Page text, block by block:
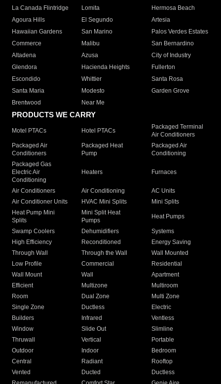
La Canada Flintridge
Lomita
Hermosa Beach
Agoura Hills
El Segundo
Artesia
Hawaiian Gardens
San Marino
Palos Verdes Estates
Commerce
Malibu
San Bernardino
Altadena
Azusa
City of Industry
Glendora
Hacienda Heights
Fullerton
Escondido
Whittier
Santa Rosa
Santa Maria
Modesto
Garden Grove
Brentwood
Near Me
PRODUCTS WE CARRY
Motel PTACs Hotel PTACs
Packaged Terminal
Air Conditioners
Packaged Air
Conditioners
Packaged Heat
Pump
Packaged Air
Conditioning
Packaged Gas
Electric Air
Conditioning
Heaters Furnaces
Air Conditioners Air Conditioning
AC Units
Air Conditioner Units
HVAC Mini Splits
Mini Splits
Heat Pump Mini
Splits
Mini Split Heat
Pumps
Heat Pumps
Swamp Coolers Dehumidifiers
Systems
High Efficiency
Reconditioned
Energy Saving
Through Wall
Through the Wall
Wall Mounted
Low Profile
Commercial
Residential
Wall Mount
Wall
Apartment
Efficient
Multizone
Multiroom
Room
Dual Zone
Multi Zone
Single Zone
Ductless
Electric
Builders
Infrared
Ventless
Window
Slide Out
Slimline
Thruwall
Vertical
Portable
Outdoor
Indoor
Bedroom
Central
Radiant
Rooftop
Vented
Ducted
Ductless